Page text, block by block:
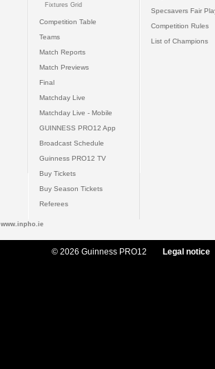
Fixtures Grid
Competition Table
Teams
Match Reports
Match Previews
Final
Matchday Live
Matchday Live - Mobile
GUINNESS PRO12 App
Broadcast Schedule
Guinness PRO12 TV
Buy Tickets
Buy Season Tickets
Referees
Specsavers Fair
Competition Rules
List of Champions
www.inpho.ie
© 2026 Guinness PRO12 Legal notice